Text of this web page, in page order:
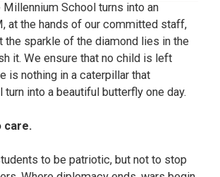
Millennium School turns into an
at the hands of our committed staff,
the sparkle of the diamond lies in the
it. We ensure that no child is left
is nothing in a caterpillar that
into a beautiful butterfly one day.
care.
to be patriotic, but not to stop